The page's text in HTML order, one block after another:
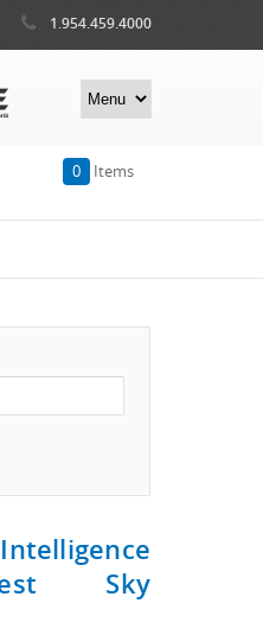
1.954.459.4000
0 Items
Sky